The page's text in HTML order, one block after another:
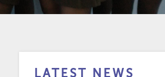
LATEST NEWS